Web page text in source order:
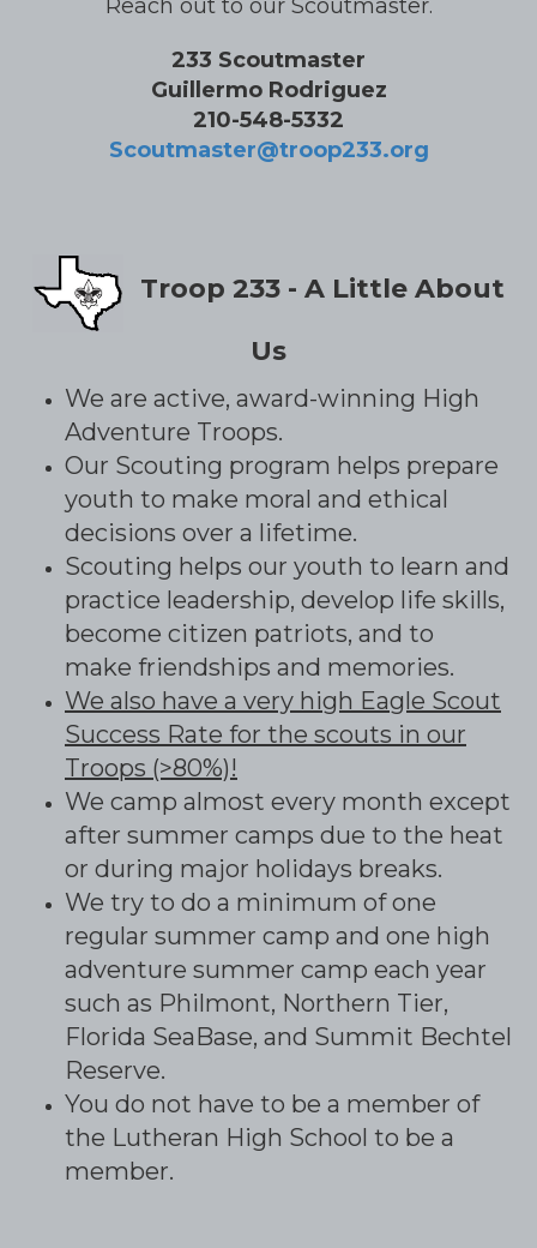
Reach out to our Scoutmaster.
233 Scoutmaster
Guillermo Rodriguez
210-548-5332
Scoutmaster@troop233.org
Troop 233 - A Little About
Us
We are active, award-winning High
Adventure Troops.
Our Scouting program helps prepare
youth to make moral and ethical
decisions over a lifetime.
Scouting helps our youth to learn and
practice leadership, develop life skills,
become citizen patriots, and to
make friendships and memories.
We also have a very high Eagle Scout
Success Rate for the scouts in our
Troops (>80%)!
We camp almost every month except
after summer camps due to the heat
or during major holidays breaks.
We try to do a minimum of one
regular summer camp and one high
adventure summer camp each year
such as Philmont, Northern Tier,
Florida SeaBase, and Summit Bechtel
Reserve.
You do not have to be a member of
the Lutheran High School to be a
member.